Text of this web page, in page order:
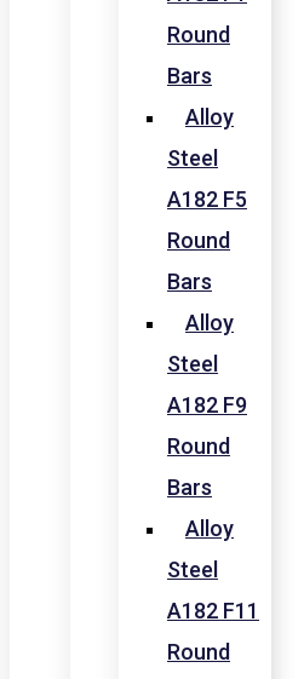
Round
Bars
Alloy
Steel
A182 F5
Round
Bars
Alloy
Steel
A182 F9
Round
Bars
Alloy
Steel
A182 F11
Round